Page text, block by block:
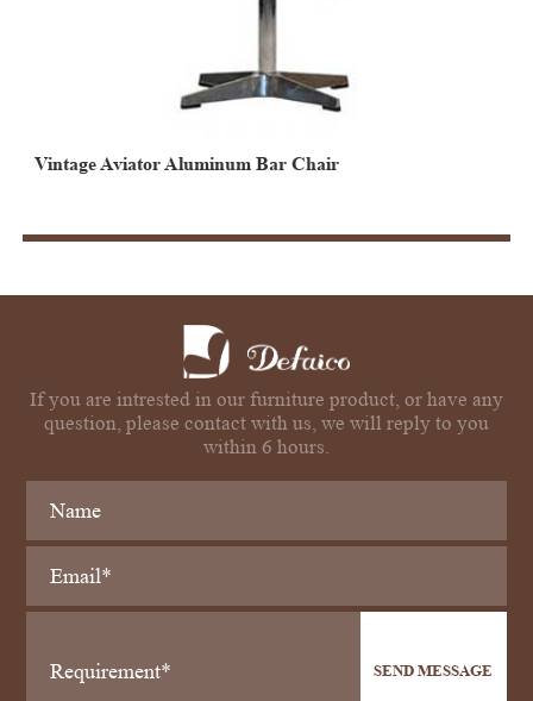
Vintage Aviator Aluminum Bar Chair
If you are intrested in our furniture product, or have any
question, please contact with us, we will reply to you
within 6 hours.
SEND MESSAGE